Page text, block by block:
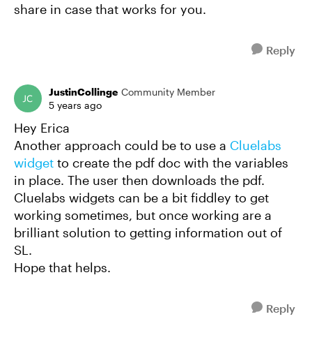
share in case that works for you.
Reply
JustinCollinge Community Member
5 years ago
Hey Erica
Another approach could be to use a Cluelabs
widget to create the pdf doc with the variables
in place. The user then downloads the pdf.
Cluelabs widgets can be a bit fiddley to get
working sometimes, but once working are a
brilliant solution to getting information out of
SL.
Hope that helps.
Reply